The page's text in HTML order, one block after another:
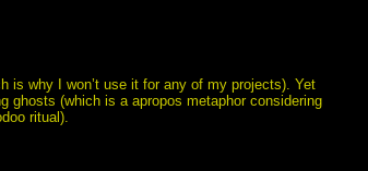
is why I won’t use it for any of my projects). Yet
ghosts (which is a apropos metaphor considering
ritual).